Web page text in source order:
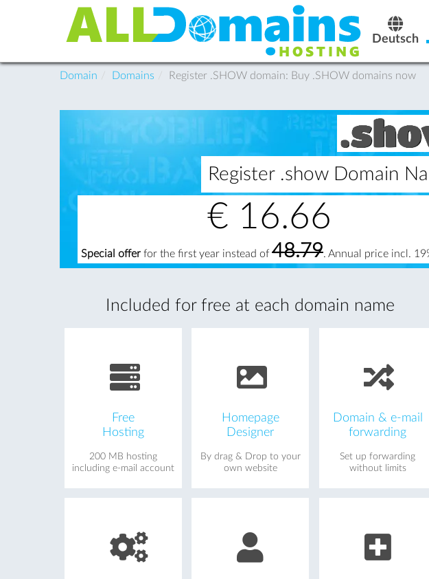
Deutsch
Domain Domains Register .SHOW domain: Buy .SHOW domains now
Register .show Domain
€ 16.66
Special offer for the first year instead of 48.79. Annual price incl.
Included for free at each domain name
Free
Hosting
200 MB hosting
including e-mail account
Homepage
Designer
By drag & Drop to your
own website
Domain & e-mail
forwarding
Set up forwarding
without limits